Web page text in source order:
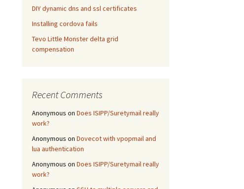
DIY dynamic dns and ssl certificates
Installing cordova fails
Tevo Little Monster delta grid
compensation
Recent Comments
Anonymous on Does ISIPP/Suretymail really
work?
Anonymous on Dovecot with vpopmail and
lua authentication
Anonymous on Does ISIPP/Suretymail really
work?